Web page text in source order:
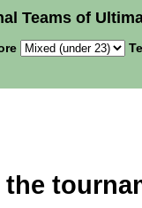
Teams of